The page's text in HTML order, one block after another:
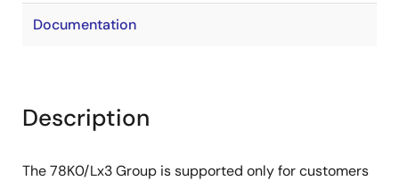
Documentation
Description
The 78K0/Lx3 Group is supported only for customers